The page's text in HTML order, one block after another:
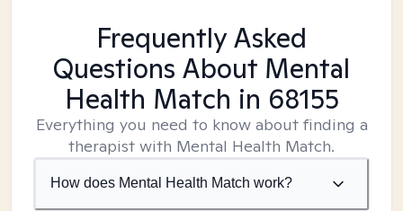
Frequently Asked
Questions About Mental
Health Match in 68155
Everything you need to know about finding a
therapist with Mental Health Match.
How does Mental Health Match work?